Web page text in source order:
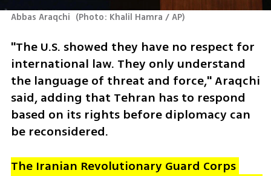
Abbas Araqchi (Photo: Khalil Hamra / AP)
"The U.S. showed they have no respect for
international law. They only understand
the language of threat and force," Araqchi
said, adding that Tehran has to respond
based on its rights before diplomacy can
be reconsidered.
The Iranian Revolutionary Guard Corps